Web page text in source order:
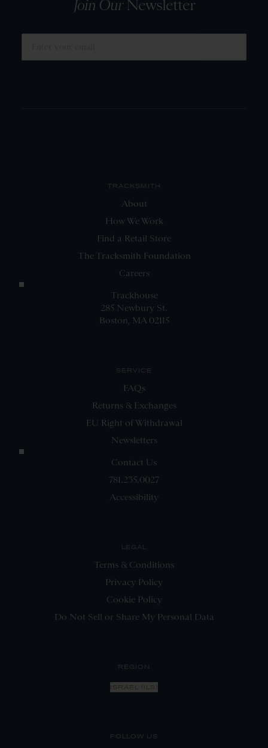
Join OurNewsletter
TRACKSMITH
About
How We Work
Find a Retail Store
The Tracksmith Foundation
Careers
Trackhouse
285 Newbury St.
Boston, MA 02115
SERVICE
FAQs
Returns & Exchanges
EU Right of Withdrawal
Newsletters
Contact Us
781.235.0027
Accessibility
LEGAL
Terms & Conditions
Privacy Policy
Cookie Policy
Do Not Sell or Share My Personal Data
REGION
ISRAEL (ILS)
FOLLOW US